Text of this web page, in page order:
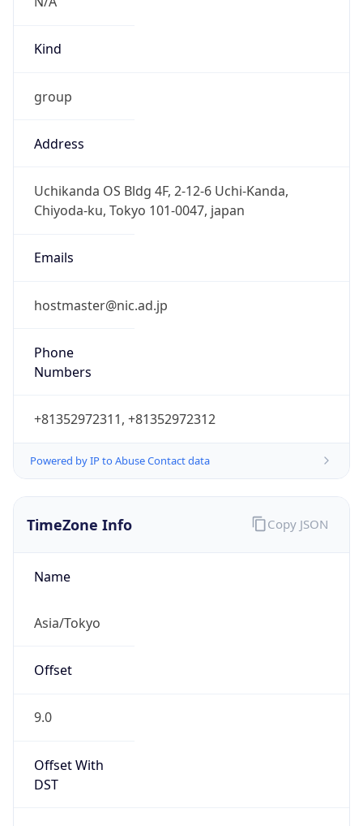
Kind
group
Address
Uchikanda OS Bldg 4F, 2-12-6 Uchi-Kanda,
Chiyoda-ku, Tokyo 101-0047, japan
Emails
hostmaster@nic.ad.jp
Phone
Numbers
+81352972311, +81352972312
Powered by IP to Abuse Contact data
TimeZone Info
Name
Asia/Tokyo
Offset
9.0
Offset With
DST
Copy JSON